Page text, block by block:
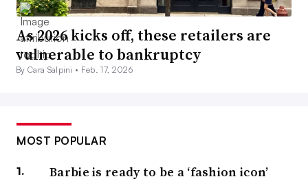
As 2026 kicks off, these retailers are
vulnerable to bankruptcy
By Cara Salpini • Feb. 17, 2026
MOST POPULAR
Barbie is ready to be a ‘fashion icon’